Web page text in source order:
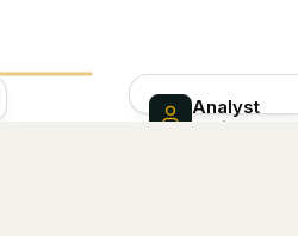
Analyst
review